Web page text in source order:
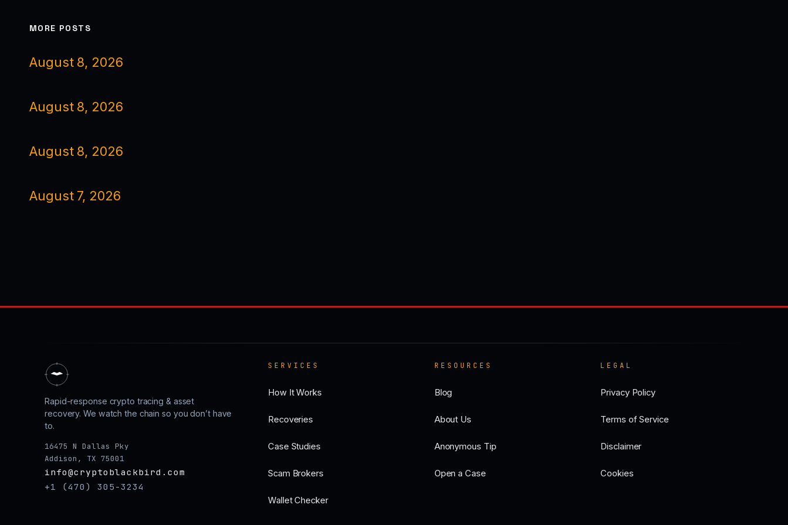
MORE POSTS
August 8, 2026
August 8, 2026
August 8, 2026
August 7, 2026
Rapid-response crypto tracing & asset
recovery. We watch the chain so you don’t have
to.
16475 N Dallas Pky
Addison, TX 75001
info@cryptoblackbird.com
+1 (470) 305-3234
SERVICES
How It Works
Recoveries
Case Studies
Scam Brokers
Wallet Checker
RESOURCES
Blog
About Us
Anonymous Tip
Open a Case
LEGAL
Privacy Policy
Terms of Service
Disclaimer
Cookies